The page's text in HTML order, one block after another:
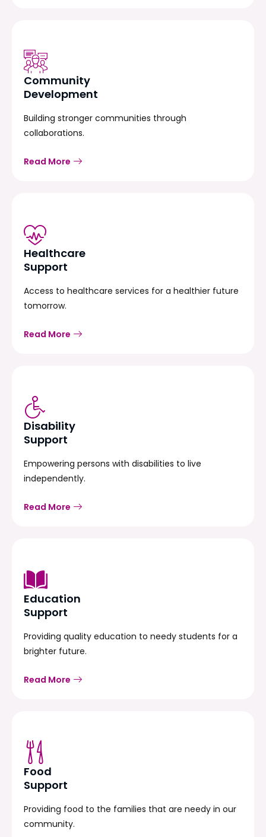
Community
Development
Building stronger communities through
collaborations.
Read More
Healthcare
Support
Access to healthcare services for a healthier future
tomorrow.
Read More
Disability
Support
Empowering persons with disabilities to live
independently.
Read More
Education
Support
Providing quality education to needy students for a
brighter future.
Read More
Food
Support
Providing food to the families that are needy in our
community.